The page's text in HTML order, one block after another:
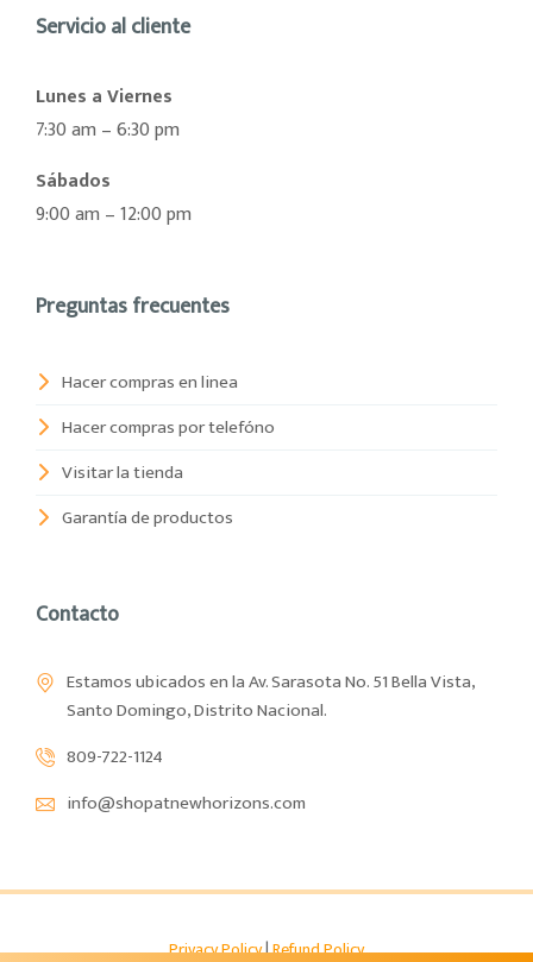
Servicio al cliente
Lunes a Viernes
7:30 am – 6:30 pm
Sábados
9:00 am – 12:00 pm
Preguntas frecuentes
Hacer compras en linea
Hacer compras por telefóno
Visitar la tienda
Garantía de productos
Contacto
Estamos ubicados en la Av. Sarasota No. 51 Bella Vista,
Santo Domingo, Distrito Nacional.
809-722-1124
info@shopatnewhorizons.com
Privacy Policy|Refund Policy